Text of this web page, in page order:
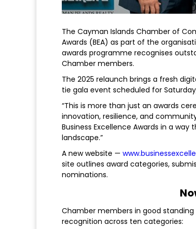
The Cayman Islands Chamber of
Awards (BEA) as part of the
awards programme recognises
Chamber members.
The 2025 relaunch brings a fresh
tie gala event scheduled for
“This is more than just an awards
innovation, resilience, and
Business Excellence Awards in a
landscape.”
A new website —
site outlines award categories,
nominations.
Chamber members in good
recognition across ten categories: